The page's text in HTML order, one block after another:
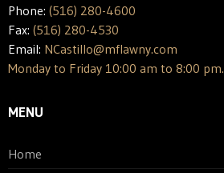
Phone: (516) 280-4600
Fax: (516) 280-4530
Email: NCastillo@mflawny.com
Monday to Friday 10:00 am to 8:00 pm.
MENU
Home